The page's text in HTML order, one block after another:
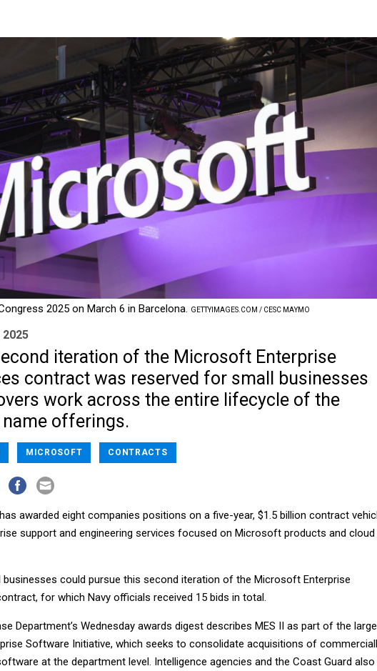
2025 on March 6 in Barcelona. GETTYIMAGES.COM / CESC MAYMO
2025
iteration of the Microsoft Enterprise
contract was reserved for small businesses
work across the entire lifecycle of the
name offerings.
MICROSOFT CONTRACTS
awarded eight companies positions on a five-year, $1.5 billion contract
support and engineering services focused on Microsoft products and cloud
businesses could pursue this second iteration of the Microsoft Enterprise
for which Navy officials received 15 bids in total.
Department’s Wednesday awards digest describes MES II as part of the
Software Initiative, which seeks to consolidate acquisitions of
at the department level. Intelligence agencies and the Coast Guard also